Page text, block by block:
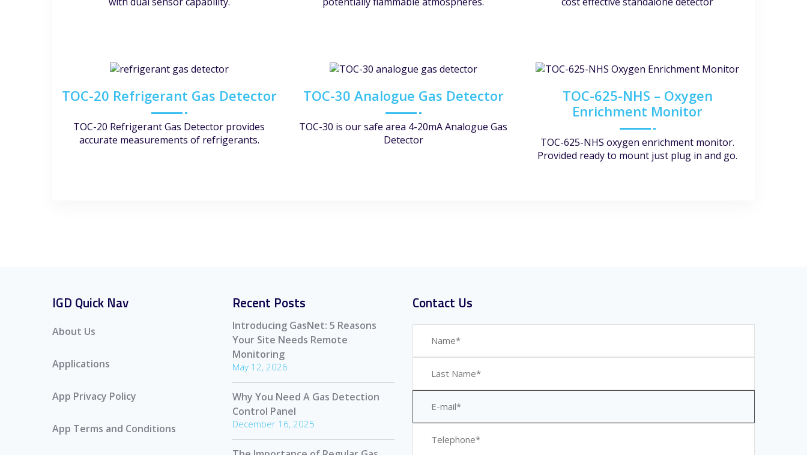
TOC-20 Refrigerant Gas Detector
TOC-20 Refrigerant Gas Detector provides
accurate measurements of refrigerants.
TOC-30 Analogue Gas Detector
TOC-30 is our safe area 4-20mA Analogue Gas
Detector
TOC-625-NHS – Oxygen
Enrichment Monitor
TOC-625-NHS oxygen enrichment monitor.
Provided ready to mount just plug in and go.
IGD Quick Nav
About Us
Applications
App Privacy Policy
App Terms and Conditions
Recent Posts
Introducing GasNet: 5 Reasons
Your Site Needs Remote
Monitoring
May 12, 2026
Why You Need A Gas Detection
Control Panel
December 16, 2025
Contact Us